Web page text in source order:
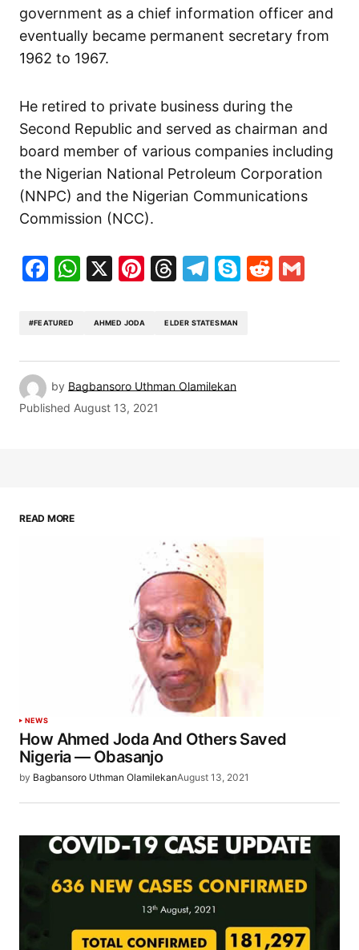
government as a chief information officer and
eventually became permanent secretary from
1962 to 1967.
He retired to private business during the
Second Republic and served as chairman and
board member of various companies including
the Nigerian National Petroleum Corporation
(NNPC) and the Nigerian Communications
Commission (NCC).
Facebook
WhatsApp
X Pinterest
Threads
Telegram
SkypeReddit
#FEATURED AHMED JODA ELDER STATESMAN
by Bagbansoro Uthman Olamilekan
Published August 13, 2021
READ MORE
NEWS
How Ahmed Joda And Others Saved
Nigeria — Obasanjo
by Bagbansoro Uthman OlamilekanAugust 13, 2021